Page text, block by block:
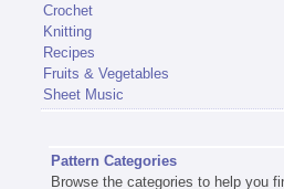
Crochet
Knitting
Recipes
Fruits & Vegetables
Sheet Music
Pattern Categories
Browse the categories to help you